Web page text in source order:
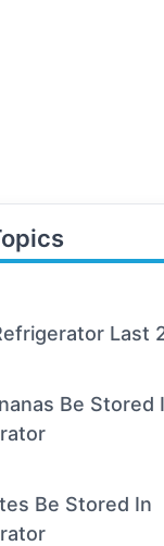
Last
Be Stored
Be Stored In